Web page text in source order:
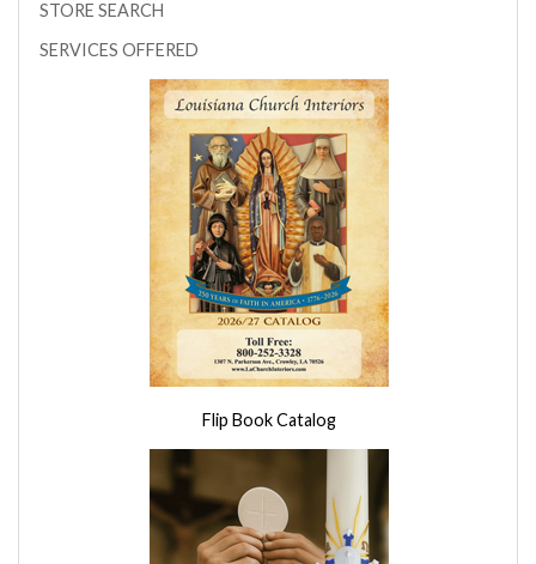
STORE SEARCH
SERVICES OFFERED
Flip Book Catalog